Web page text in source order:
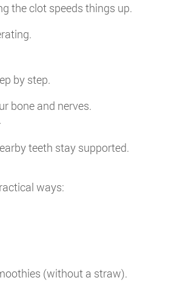
the clot speeds things up.
by step.
bone and nerves.
teeth stay supported.
ways:
(without a straw).